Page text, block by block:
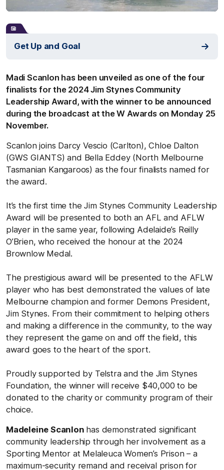
Get Up and Goal
Madi Scanlon has been unveiled as one of the four
finalists for the 2024 Jim Stynes Community
Leadership Award, with the winner to be announced
during the broadcast at the W Awards on Monday 25
November.
Scanlon joins Darcy Vescio (Carlton), Chloe Dalton
(GWS GIANTS) and Bella Eddey (North Melbourne
Tasmanian Kangaroos) as the four finalists named for
the award.
It’s the first time the Jim Stynes Community Leadership
Award will be presented to both an AFL and AFLW
player in the same year, following Adelaide’s Reilly
O’Brien, who received the honour at the 2024
Brownlow Medal.
The prestigious award will be presented to the AFLW
player who has best demonstrated the values of late
Melbourne champion and former Demons President,
Jim Stynes. From their commitment to helping others
and making a difference in the community, to the way
they represent the game on and off the field, this
award goes to the heart of the sport.
Proudly supported by Telstra and the Jim Stynes
Foundation, the winner will receive $40,000 to be
donated to the charity or community program of their
choice.
Madeleine Scanlon has demonstrated significant
community leadership through her involvement as a
Sporting Mentor at Melaleuca Women’s Prison – a
maximum-security remand and receival prison for